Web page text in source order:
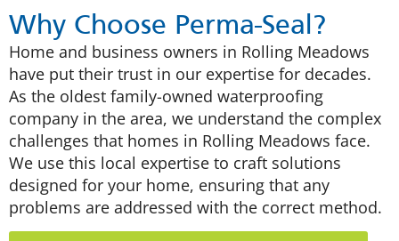
Why Choose Perma-Seal?
Home and business owners in Rolling Meadows
have put their trust in our expertise for decades.
As the oldest family-owned waterproofing
company in the area, we understand the complex
challenges that homes in Rolling Meadows face.
We use this local expertise to craft solutions
designed for your home, ensuring that any
problems are addressed with the correct method.